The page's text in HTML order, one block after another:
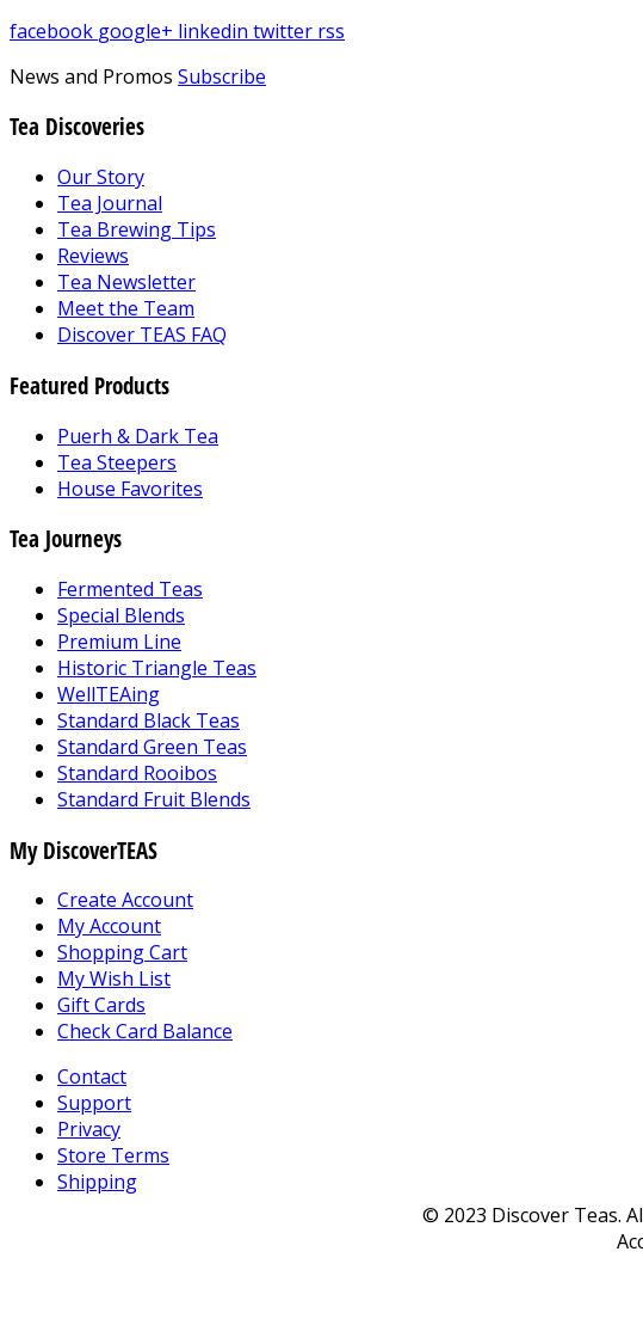
facebook google+ linkedin twitter rss
News and Promos Subscribe
Tea Discoveries
Our Story
Tea Journal
Tea Brewing Tips
Reviews
Tea Newsletter
Meet the Team
Discover TEAS FAQ
Featured Products
Puerh & Dark Tea
Tea Steepers
House Favorites
Tea Journeys
Fermented Teas
Special Blends
Premium Line
Historic Triangle Teas
WellTEAing
Standard Black Teas
Standard Green Teas
Standard Rooibos
Standard Fruit Blends
My DiscoverTEAS
Create Account
My Account
Shopping Cart
My Wish List
Gift Cards
Check Card Balance
Contact
Support
Privacy
Store Terms
Shipping
© 2023 Discover Teas.